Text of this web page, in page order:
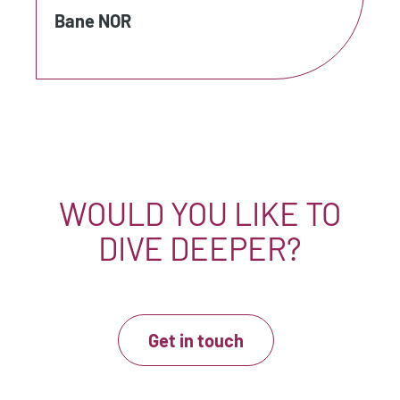
Bane NOR
WOULD YOU LIKE TO
DIVE DEEPER?
Get in touch